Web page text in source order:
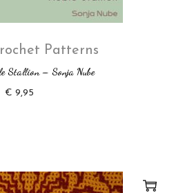
Patterns
Stallion – Sonja Nube
€ 9,95